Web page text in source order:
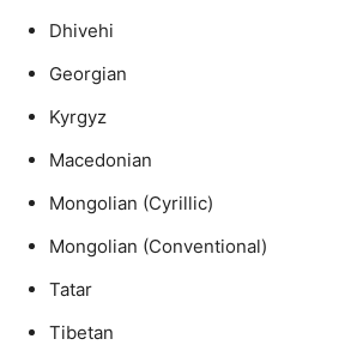
Dhivehi
Georgian
Kyrgyz
Macedonian
Mongolian (Cyrillic)
Mongolian (Conventional)
Tatar
Tibetan